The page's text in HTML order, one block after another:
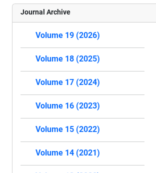
Journal Archive
Volume 19 (2026)
Volume 18 (2025)
Volume 17 (2024)
Volume 16 (2023)
Volume 15 (2022)
Volume 14 (2021)